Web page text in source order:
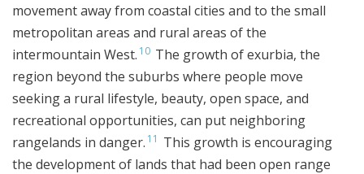
movement away from coastal cities and to the small
metropolitan areas and rural areas of the
intermountain West. 10 The growth of exurbia, the
region beyond the suburbs where people move
seeking a rural lifestyle, beauty, open space, and
recreational opportunities, can put neighboring
rangelands in danger. 11 This growth is encouraging
the development of lands that had been open range